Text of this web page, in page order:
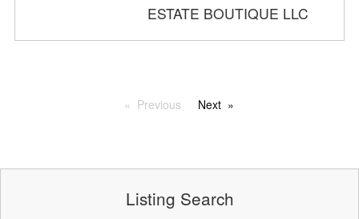
ESTATE BOUTIQUE LLC
Previous Next
Listing Search